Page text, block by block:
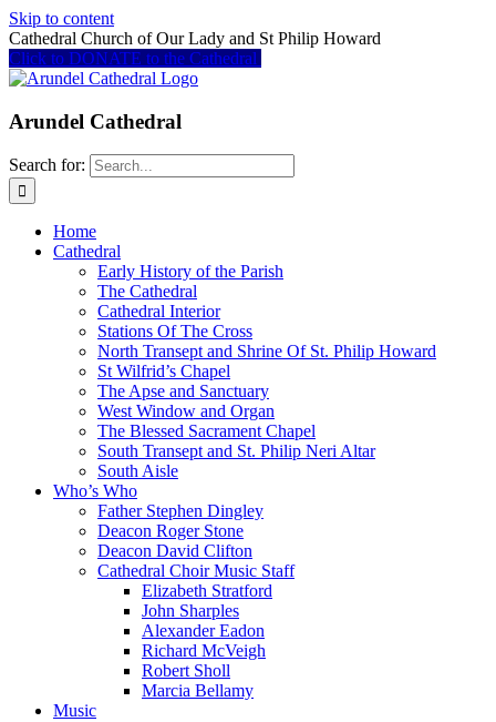
Skip to content
Cathedral Church of Our Lady and St Philip Howard
Click to DONATE to the Cathedral
Arundel Cathedral
Search for:
Home
Cathedral
Early History of the Parish
The Cathedral
Cathedral Interior
Stations Of The Cross
North Transept and Shrine Of St. Philip Howard
St Wilfrid’s Chapel
The Apse and Sanctuary
West Window and Organ
The Blessed Sacrament Chapel
South Transept and St. Philip Neri Altar
South Aisle
Who’s Who
Father Stephen Dingley
Deacon Roger Stone
Deacon David Clifton
Cathedral Choir Music Staff
Elizabeth Stratford
John Sharples
Alexander Eadon
Richard McVeigh
Robert Sholl
Marcia Bellamy
Music